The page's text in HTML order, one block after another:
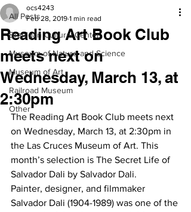
All Posts
Branigan Cultural Center
Museum of Nature and Science
Museum of Art
Railroad Museum
Other
Reading Art Book Club
meets next on
Wednesday, March 13, at
2:30pm
ocs4243
Feb 28, 2019 1 min read
The Reading Art Book Club meets next
on Wednesday, March 13, at 2:30pm in
the Las Cruces Museum of Art. This
month’s selection is The Secret Life of
Salvador Dali by Salvador Dali.
Painter, designer, and filmmaker
Salvador Dali (1904-1989) was one of the